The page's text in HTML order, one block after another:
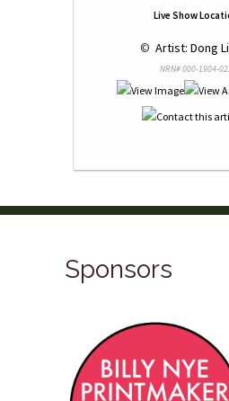
Live Show
© Artist: Dong
NRN# 000-1904-
Sponsors